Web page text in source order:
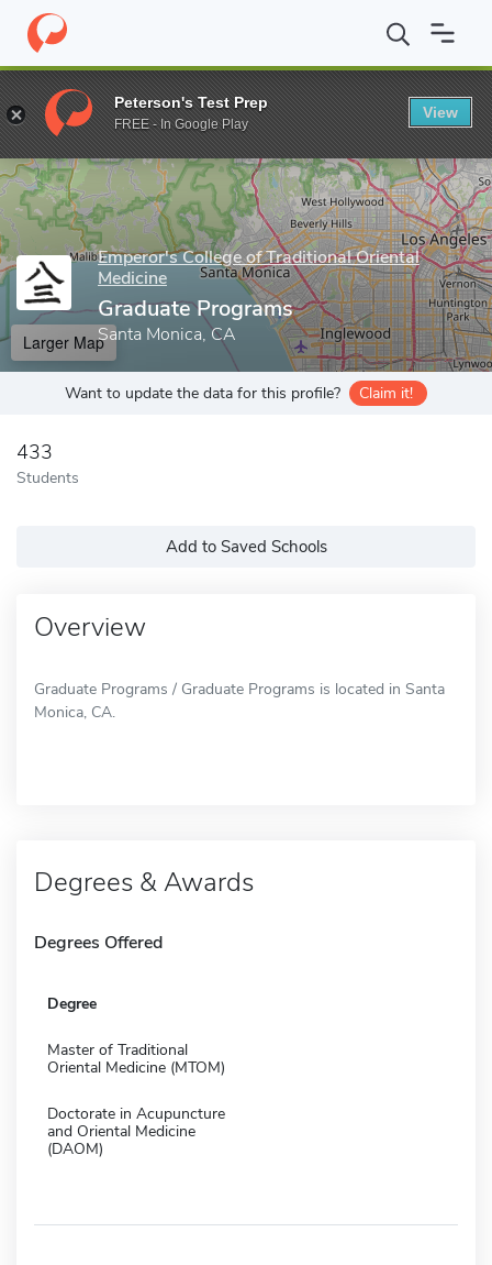
Home Grad Schools Emperor's College of Traditional Oriental
Enter a keyword
Emperor's College of Traditional Oriental
Medicine
Graduate Programs
Santa Monica, CA
Larger Map
Want to update the data for this profile? Claim it!
433
Students
Add to Saved Schools
Overview
Graduate Programs / Graduate Programs is located in Santa
Monica, CA.
Degrees & Awards
Degrees Offered
Degree
Master of Traditional
Oriental Medicine (MTOM)
Doctorate in Acupuncture
and Oriental Medicine
(DAOM)
Peterson's Test Prep
FREE - In Google Play
View